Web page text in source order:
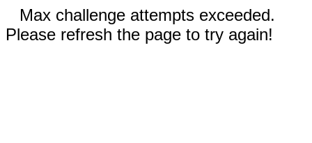
Max challenge attempts exceeded.
Please refresh the page to try again!